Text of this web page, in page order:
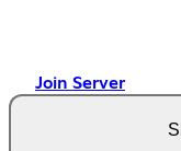
Join Server